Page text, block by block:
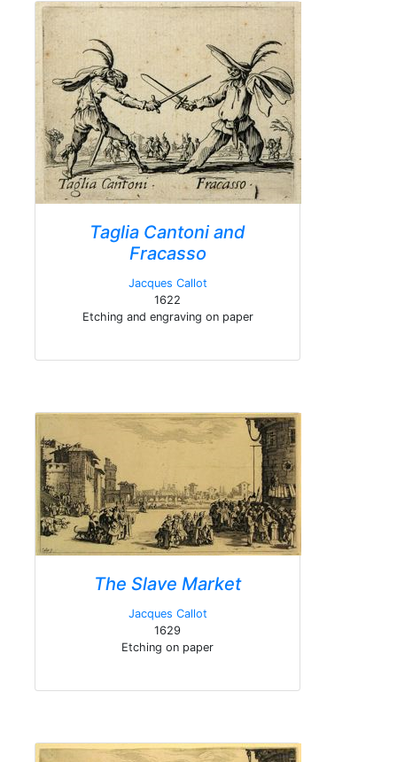
Taglia Cantoni and
Fracasso
Jacques Callot
1622
Etching and engraving on paper
The Slave Market
Jacques Callot
1629
Etching on paper